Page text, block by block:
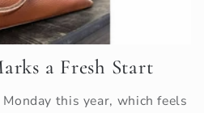
a Fresh Start
this year, which feels